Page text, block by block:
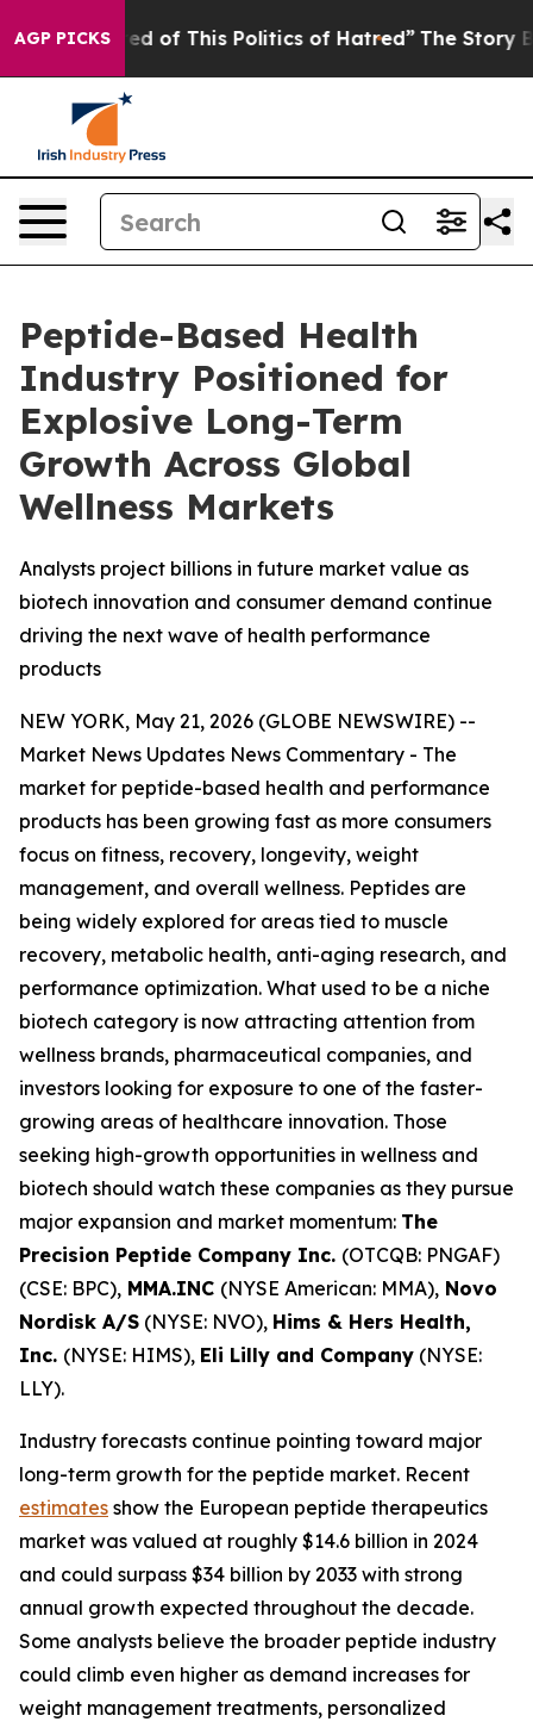
AGP PICKS
of This Politics of Hatred” The Story Behind
Peptide-Based Health
Industry Positioned for
Explosive Long-Term
Growth Across Global
Wellness Markets
Analysts project billions in future market value as
biotech innovation and consumer demand continue
driving the next wave of health performance
products
NEW YORK, May 21, 2026 (GLOBE NEWSWIRE) --
Market News Updates News Commentary - The
market for peptide-based health and performance
products has been growing fast as more consumers
focus on fitness, recovery, longevity, weight
management, and overall wellness. Peptides are
being widely explored for areas tied to muscle
recovery, metabolic health, anti-aging research, and
performance optimization. What used to be a niche
biotech category is now attracting attention from
wellness brands, pharmaceutical companies, and
investors looking for exposure to one of the faster-
growing areas of healthcare innovation. Those
seeking high-growth opportunities in wellness and
biotech should watch these companies as they pursue
major expansion and market momentum: The
Precision Peptide Company Inc. (OTCQB: PNGAF)
(CSE: BPC), MMA.INC (NYSE American: MMA), Novo
Nordisk A/S (NYSE: NVO), Hims & Hers Health,
Inc. (NYSE: HIMS), Eli Lilly and Company (NYSE:
LLY).
Industry forecasts continue pointing toward major
long-term growth for the peptide market. Recent
estimates show the European peptide therapeutics
market was valued at roughly $14.6 billion in 2024
and could surpass $34 billion by 2033 with strong
annual growth expected throughout the decade.
Some analysts believe the broader peptide industry
could climb even higher as demand increases for
weight management treatments, personalized